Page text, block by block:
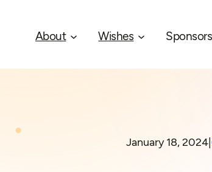
About Wishes Sponsors
January 18, 2024